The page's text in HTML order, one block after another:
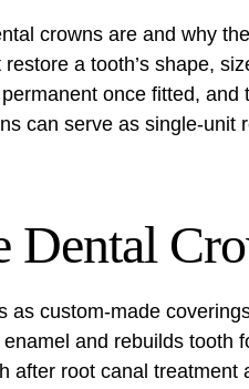
crowns are and why
a tooth’s shape,
once fitted,
can serve as single-unit
Dental
as custom-made
and rebuilds tooth
after root canal